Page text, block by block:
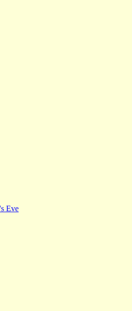
Eve